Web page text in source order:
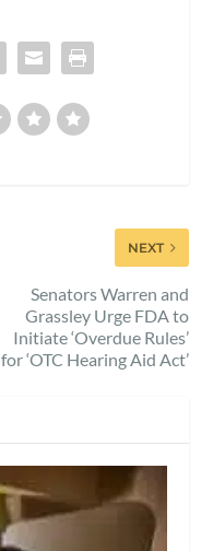
NEXT
Senators Warren and
Grassley Urge FDA to
Initiate ‘Overdue Rules’
for ‘OTC Hearing Aid Act’